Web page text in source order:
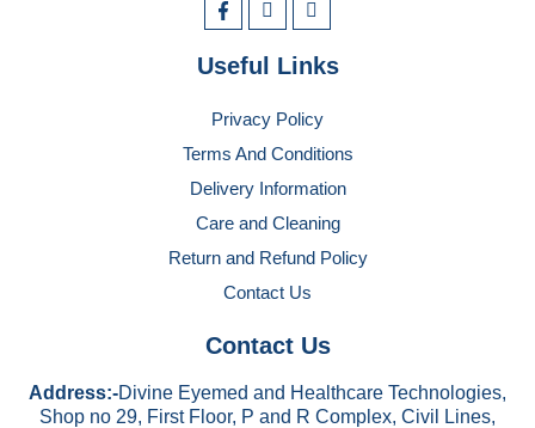
Useful Links
Privacy Policy
Terms And Conditions
Delivery Information
Care and Cleaning
Return and Refund Policy
Contact Us
Contact Us
Address:-Divine Eyemed and Healthcare Technologies,
Shop no 29, First Floor, P and R Complex, Civil Lines,